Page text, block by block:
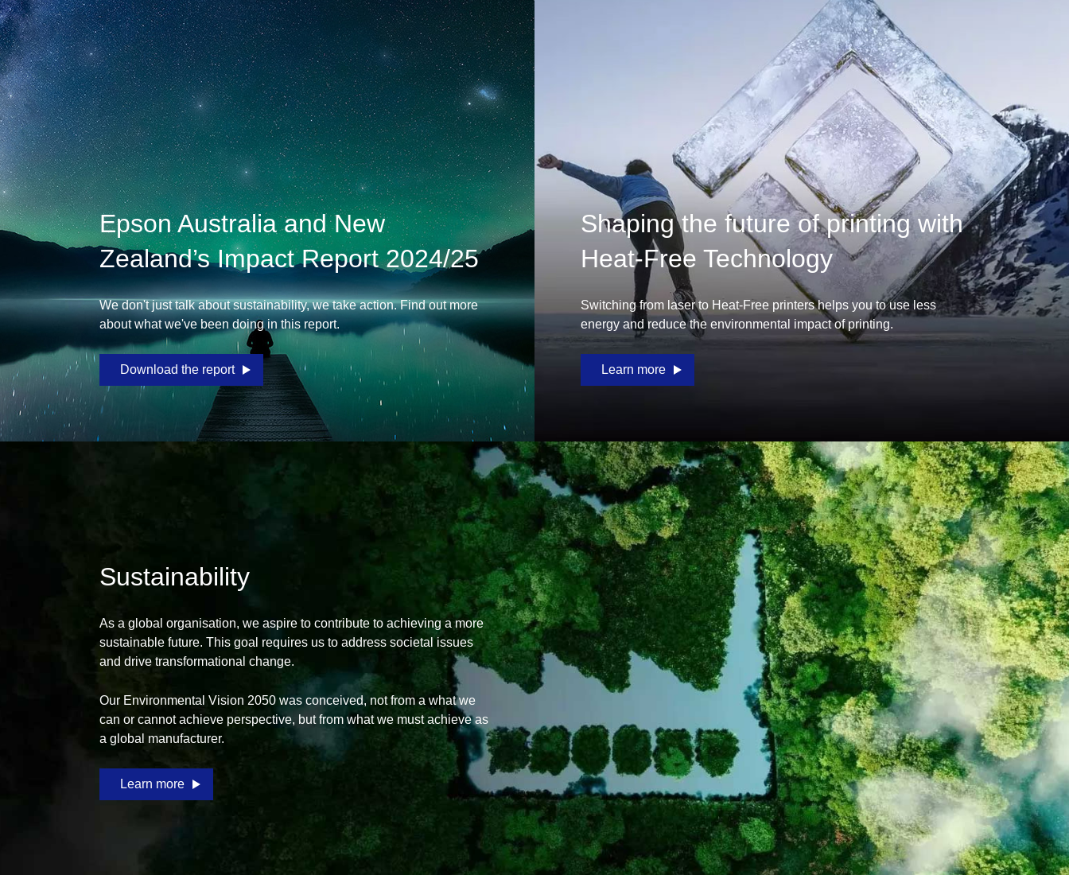
Epson Australia and New
Zealand’s Impact Report 2024/25
We don't just talk about sustainability, we take action. Find out more
about what we've been doing in this report.
Download the report
Shaping the future of printing with
Heat-Free Technology
Switching from laser to Heat-Free printers helps you to use less
energy and reduce the environmental impact of printing.
Learn more
Sustainability
As a global organisation, we aspire to contribute to achieving a more
sustainable future. This goal requires us to address societal issues
and drive transformational change.
Our Environmental Vision 2050 was conceived, not from a what we
can or cannot achieve perspective, but from what we must achieve as
a global manufacturer.
Learn more